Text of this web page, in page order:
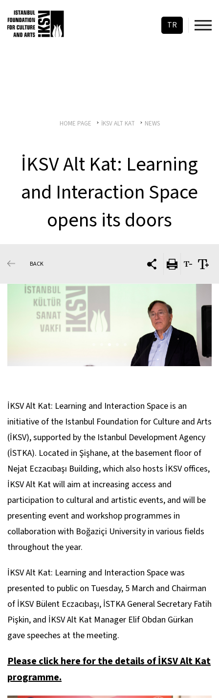
TR
HOME PAGE İKSV ALT KAT NEWS
İKSV Alt Kat: Learning
and Interaction Space
opens its doors
BACK
İKSV Alt Kat: Learning and Interaction Space is an
initiative of the Istanbul Foundation for Culture and Arts
(İKSV), supported by the Istanbul Development Agency
(İSTKA). Located in Şişhane, at the basement floor of
Nejat Eczacıbaşı Building, which also hosts İKSV offices,
İKSV Alt Kat will aim at increasing access and
participation to cultural and artistic events, and will be
presenting event and workshop programmes in
collaboration with Boğaziçi University in various fields
throughout the year.
İKSV Alt Kat: Learning and Interaction Space was
presented to public on Tuesday, 5 March and Chairman
of İKSV Bülent Eczacıbaşı, İSTKA General Secretary Fatih
Pişkin, and İKSV Alt Kat Manager Elif Obdan Gürkan
gave speeches at the meeting.
Please click here for the details of İKSV Alt Kat
programme.